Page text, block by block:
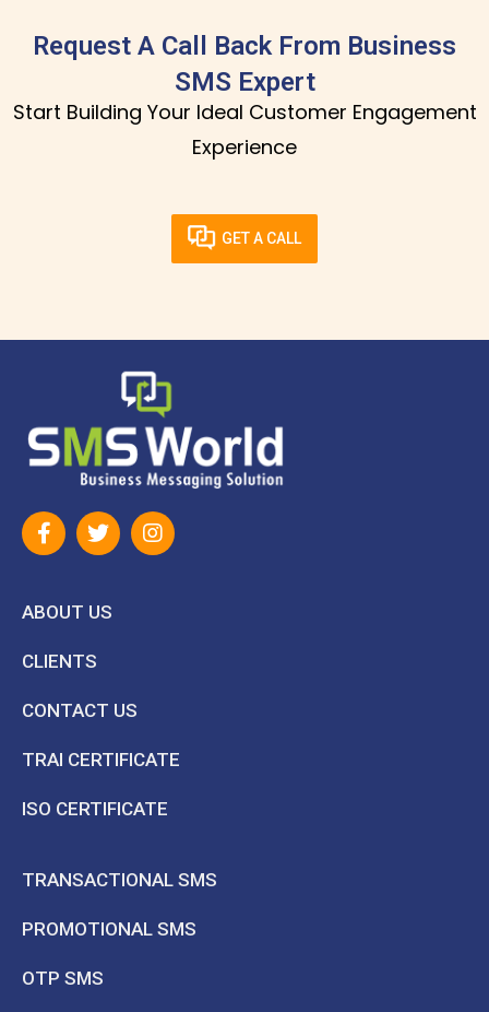
Request A Call Back From Business
SMS Expert
Start Building Your Ideal Customer Engagement
Experience
GET A CALL
ABOUT US
CLIENTS
CONTACT US
TRAI CERTIFICATE
ISO CERTIFICATE
TRANSACTIONAL SMS
PROMOTIONAL SMS
OTP SMS